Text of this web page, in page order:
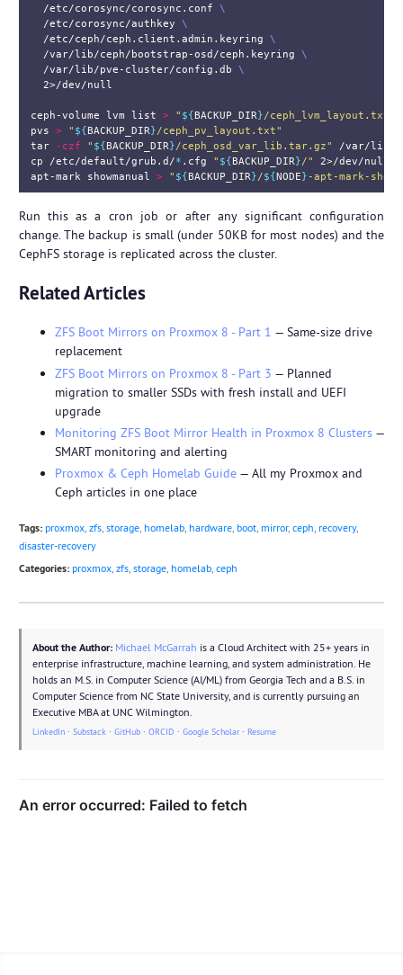
  /etc/corosync/corosync.conf
\
  /etc/corosync/authkey
\
  /etc/ceph/ceph.client.admin.keyring
\
  /var/lib/ceph/bootstrap-osd/ceph.keyring
\
  /var/lib/pve-cluster/config.db
\
  2>/dev/null
ceph-volume lvm list > " ${BACKUP_DIR}/ceph_lvm_layout.txt"
pvs > " ${BACKUP_DIR}/ceph_pv_layout.txt"
tar
-czf " ${BACKUP_DIR}/ceph_osd_var_lib.tar.gz"
cp /etc/default/grub.d/* .cfg " ${BACKUP_DIR}/" 2>/dev/null
apt-mark showmanual > " ${BACKUP_DIR}/${NODE} -apt-mark-
Run this as a cron job or after any significant configuration
change. The backup is small (under 50KB for most nodes) and the
CephFS storage is replicated across the cluster.
Related Articles
ZFS Boot Mirrors on Proxmox 8 - Part 1 — Same-size drive
replacement
ZFS Boot Mirrors on Proxmox 8 - Part 3 — Planned
migration to smaller SSDs with fresh install and UEFI
upgrade
Monitoring ZFS Boot Mirror Health in Proxmox 8 Clusters—
SMART monitoring and alerting
Proxmox & Ceph Homelab Guide— All my Proxmox and
Ceph articles in one place
Tags: proxmox, zfs, storage, homelab, hardware, boot, mirror, ceph recovery,
disaster-recovery
Categories: proxmox, zfs, storage, homelab, ceph
About the Author: Michael McGarrah is a Cloud Architect with 25+ years in
enterprise infrastructure, machine learning, and system administration. He
holds an M.S. in Computer Science (AI/ML) from Georgia Tech and a B.S. in
Computer Science from NC State University, and is currently pursuing an
Executive MBA at UNC Wilmington.
LinkedIn· Substack· GitHub· ORCID · Google Scholar· Resume